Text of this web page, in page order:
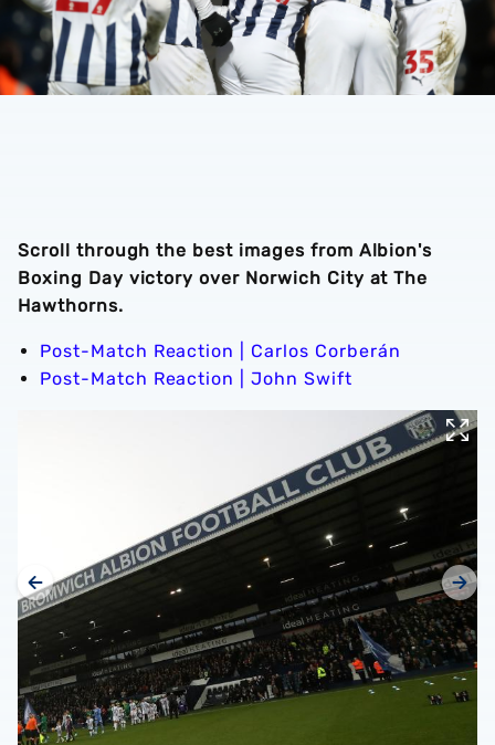
Scroll through the best images from Albion's
Boxing Day victory over Norwich City at The
Hawthorns.
Post-Match Reaction | Carlos Corberán
Post-Match Reaction | John Swift